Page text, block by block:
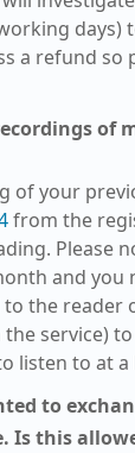
days)
a refund so
of
of your
from the
Please
and you
the reader
service)
listen to at a
to
Is this